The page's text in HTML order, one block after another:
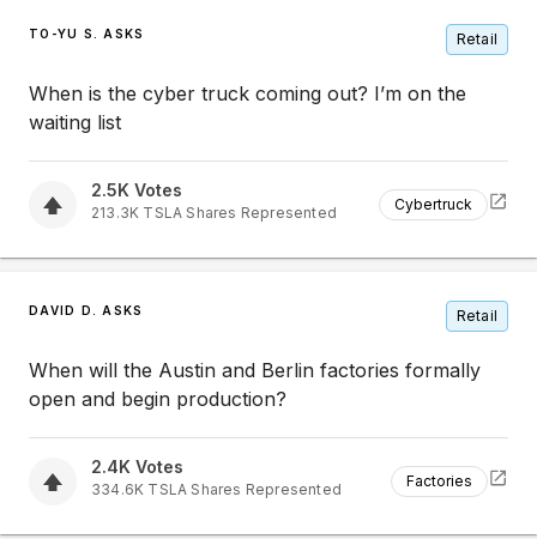
TO-YU S. ASKS Retail
When is the cyber truck coming out? I’m on the
waiting list
2.5K Votes
213.3K TSLA Shares Represented Cybertruck
DAVID D. ASKS Retail
When will the Austin and Berlin factories formally
open and begin production?
2.4K Votes
334.6K TSLA Shares Represented Factories